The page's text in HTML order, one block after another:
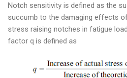
Notch sensitivity is defined as the
succumb to the damaging effects
stress raising notches in fatigue
factor q is defined as